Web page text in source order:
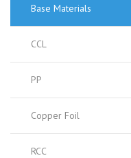
Base Materials
CCL
PP
Copper Foil
RCC